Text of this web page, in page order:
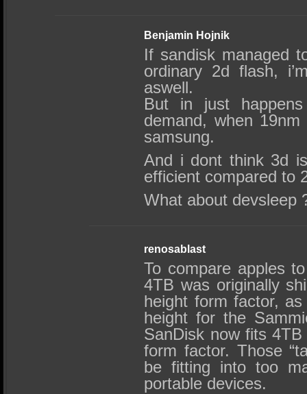
Benjamin Hojnik
If sandisk managed
ordinary 2d flash,
aswell.
But in just
demand, when
samsung.
And i dont think 3d
efficient compared to
What about devsleep
renosablast
To compare apples
4TB was originally
height form factor, as
height for the
SanDisk now fits 4TB
form factor. Those
be fitting into too
portable devices.